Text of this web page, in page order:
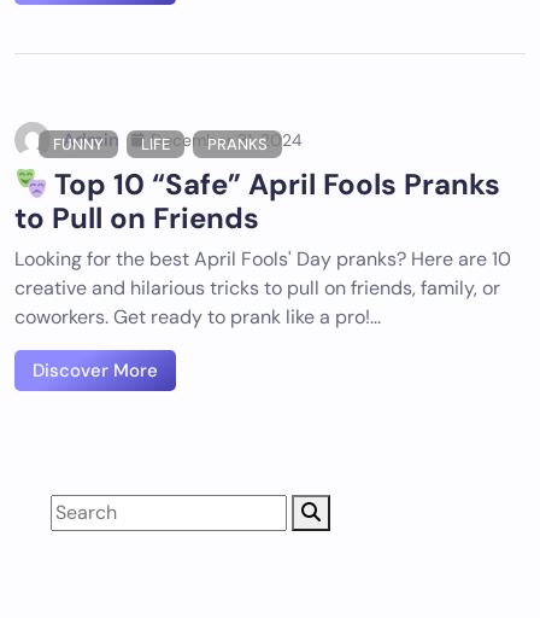
FUNNY LIFE PRANKS
Admin December 31, 2024
Top 10 “Safe” April Fools Pranks
to Pull on Friends
Looking for the best April Fools' Day pranks? Here are 10
creative and hilarious tricks to pull on friends, family, or
coworkers. Get ready to prank like a pro!...
Discover More